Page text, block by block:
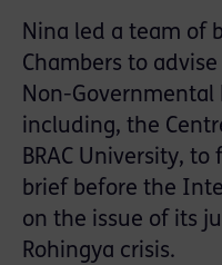
Nina led a team of
Chambers to
Non-Governmental
including, the
BRAC University,
brief before the
on the issue of its
Rohingya crisis.